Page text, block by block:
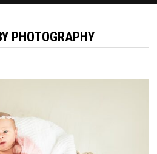
PHOTOGRAPHY